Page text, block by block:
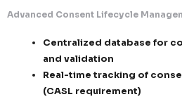
Strict governance
and monitored)
Zero outreach
2. Consent, Opt-Out &